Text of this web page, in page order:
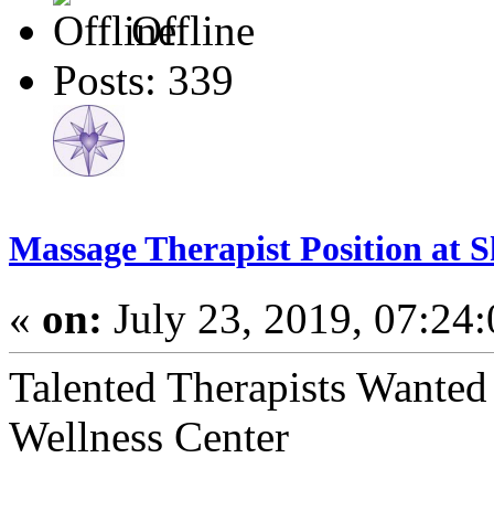
Offline
Posts: 339
Massage Therapist Position at
« on: July 23, 2019,
Talented Therapists
Wellness Center